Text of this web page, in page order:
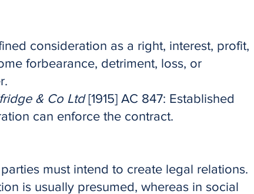
consideration as a right, interest, profit,
forbearance, detriment, loss, or
& Co Ltd[1915] AC 847: Established
can enforce the contract.
must intend to create legal relations.
is usually presumed, whereas in social